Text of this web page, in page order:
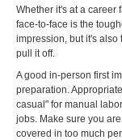
Whether it's at a career
face-to-face is the
impression, but it's also
pull it off.
A good in-person first
preparation.
casual" for manual
jobs. Make sure you
covered in too much